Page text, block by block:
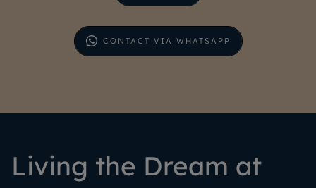
CONTACT VIA WHATSAPP
Living the Dream at